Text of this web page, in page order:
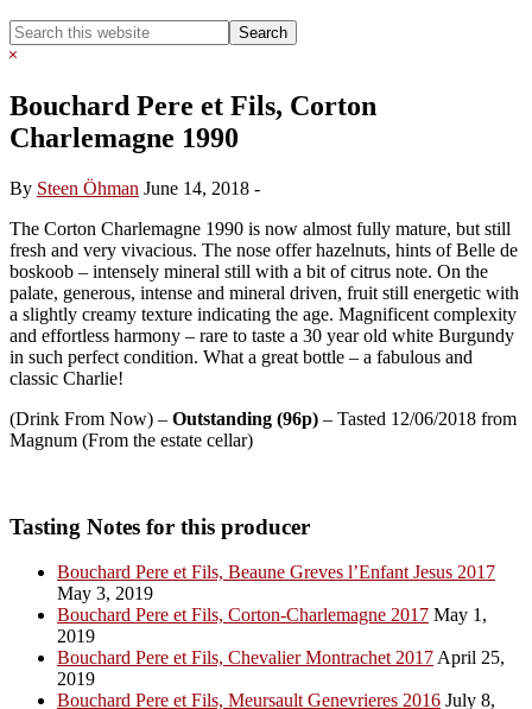
Search
this
Hide
Bouchard Pere et Fils, Corton
Charlemagne 1990
By Steen Öhman June 14, 2018 -
The Corton Charlemagne 1990 is now almost fully mature, but still
fresh and very vivacious. The nose offer hazelnuts, hints of Belle de
boskoob – intensely mineral still with a bit of citrus note. On the
palate, generous, intense and mineral driven, fruit still energetic with
a slightly creamy texture indicating the age. Magnificent complexity
and effortless harmony – rare to taste a 30 year old white Burgundy
in such perfect condition. What a great bottle – a fabulous and
classic Charlie!
(Drink From Now) – Outstanding (96p) – Tasted 12/06/2018 from
Magnum (From the estate cellar)
Tasting Notes for this producer
Bouchard Pere et Fils, Beaune Greves l’Enfant Jesus 2017
May 3, 2019
Bouchard Pere et Fils, Corton-Charlemagne 2017 May 1,
2019
Bouchard Pere et Fils, Chevalier Montrachet 2017 April 25,
2019
Bouchard Pere et Fils, Meursault Genevrieres 2016 July 8,